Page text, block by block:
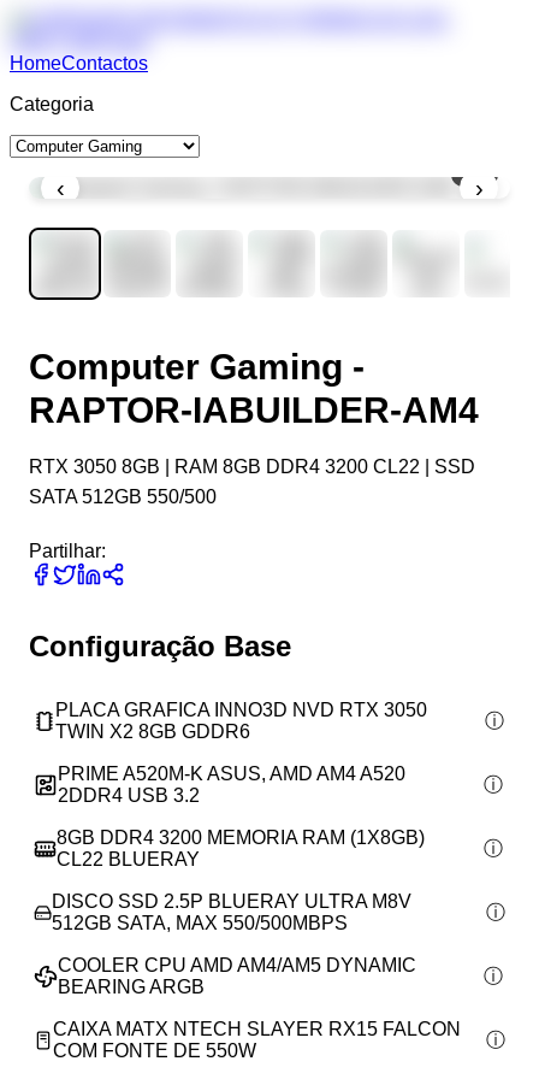
HomeContactos
Categoria
‹ ›
1
Computer Gaming -
RAPTOR-IABUILDER-AM4
RTX 3050 8GB | RAM 8GB DDR4 3200 CL22 | SSD
SATA 512GB 550/500
Partilhar:
Configuração Base
PLACA GRAFICA INNO3D NVD RTX 3050
TWIN X2 8GB GDDR6
PRIME A520M-K ASUS, AMD AM4 A520
2DDR4 USB 3.2
8GB DDR4 3200 MEMORIA RAM (1X8GB)
CL22 BLUERAY
DISCO SSD 2.5P BLUERAY ULTRA M8V
512GB SATA, MAX 550/500MBPS
COOLER CPU AMD AM4/AM5 DYNAMIC
BEARING ARGB
CAIXA MATX NTECH SLAYER RX15 FALCON
COM FONTE DE 550W